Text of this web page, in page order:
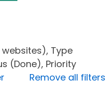
Type
(Done), Priority
Remove all filters